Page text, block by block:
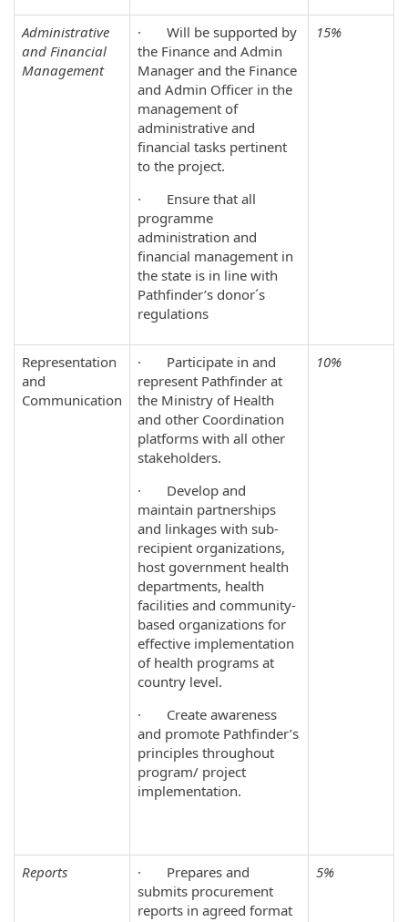
Administrative
and Financial
Management
· Will be supported by
the Finance and Admin
Manager and the Finance
and Admin Officer in the
management of
administrative and
financial tasks pertinent
to the project.
· Ensure that all
programme
administration and
financial management in
the state is in line with
Pathfinder’s donor´s
regulations
15%
Representation
and
Communication
· Participate in and
represent Pathfinder at
the Ministry of Health
and other Coordination
platforms with all other
stakeholders.
· Develop and
maintain partnerships
and linkages with sub-
recipient organizations,
host government health
departments, health
facilities and community-
based organizations for
effective implementation
of health programs at
country level.
· Create awareness
and promote Pathfinder’s
principles throughout
program/ project
implementation.
10%
Reports
· Prepares and
submits procurement
reports in agreed format
5%